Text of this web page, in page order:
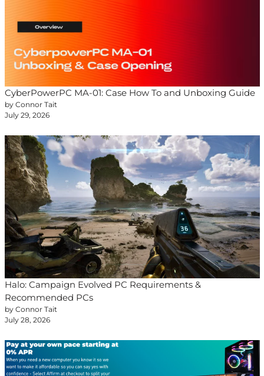
CyberPowerPC MA-01: Case How To and Unboxing Guide
by Connor Tait
July 29, 2026
Halo: Campaign Evolved PC Requirements &
Recommended PCs
by Connor Tait
July 28, 2026